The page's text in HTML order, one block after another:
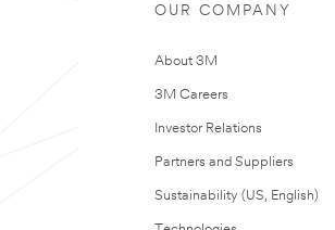
OUR COMPANY
About 3M
3M Careers
Investor Relations
Partners and Suppliers
Sustainability (US, English)